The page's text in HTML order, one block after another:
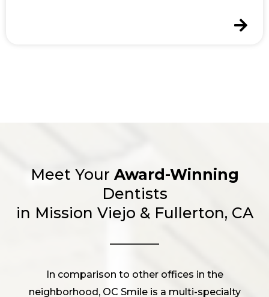
Meet Your Award-Winning
Dentists
in Mission Viejo & Fullerton, CA
In comparison to other offices in the
neighborhood, OC Smile is a multi-specialty